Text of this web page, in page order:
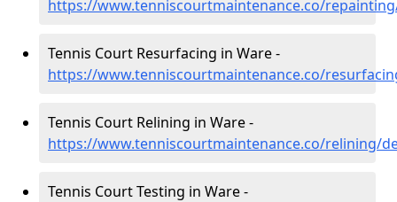
https://www.tenniscourtmaintenance.co/
Tennis Court Resurfacing in Ware -
https://www.tenniscourtmaintenance.co/
Tennis Court Relining in Ware -
https://www.tenniscourtmaintenance.co/relining/
Tennis Court Testing in Ware -